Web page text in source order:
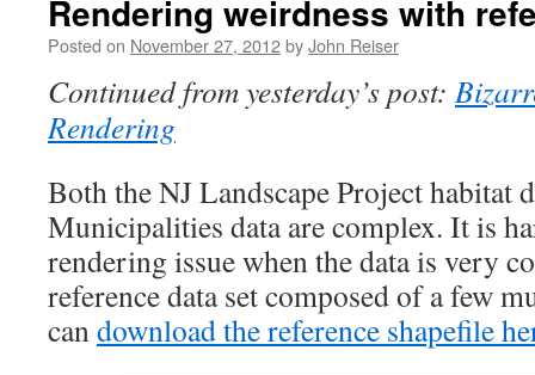
Rendering weirdness with
Posted on November 27, 2012byJohn Reiser
Continued from yesterday’s post:
Rendering
Both the NJ Landscape Project habitat
Municipalities data are complex. It is
rendering issue when the data is very
reference data set composed of a few
candownload the reference shapefile